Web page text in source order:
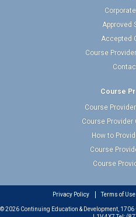
Approved
Accepted
Course
Course
Course
Course
How to
Course
Course
Privacy Policy Terms of Use
© 2026 Continuing Education & Development, 1706